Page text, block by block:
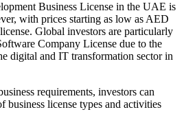
Business License in the UAE is
with prices starting as low as AED
Global investors are particularly
Company License due to the
digital and IT transformation sector in
requirements, investors can
business license types and activities